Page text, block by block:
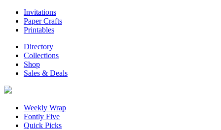
Invitations
Paper Crafts
Printables
Directory
Collections
Shop
Sales & Deals
Weekly Wrap
Fontly Five
Quick Picks